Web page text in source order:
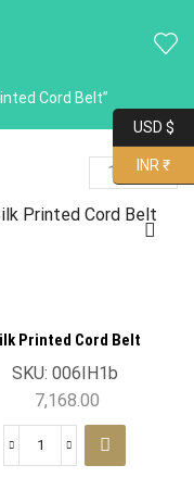
Cord Belt”
Printed Cord Belt
SKU: 006IH1b
7,168.00
USD $
INR ₹